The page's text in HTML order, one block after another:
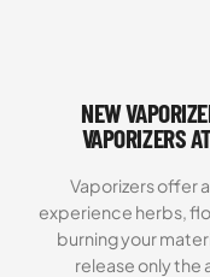
NEW
VAPORIZERS
Vaporizers offer
experience herbs,
burning your
release only the